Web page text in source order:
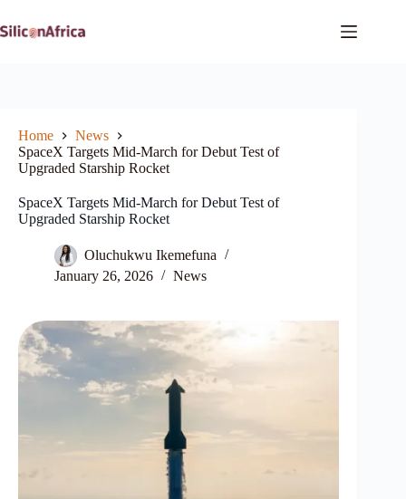
to
content
Home
News
SpaceX Targets Mid-March for Debut Test of
Upgraded Starship Rocket
SpaceX Targets Mid-March for Debut Test of
Upgraded Starship Rocket
Oluchukwu Ikemefuna
January 26, 2026
News